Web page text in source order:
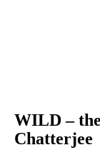
WILD –
Chatterjee